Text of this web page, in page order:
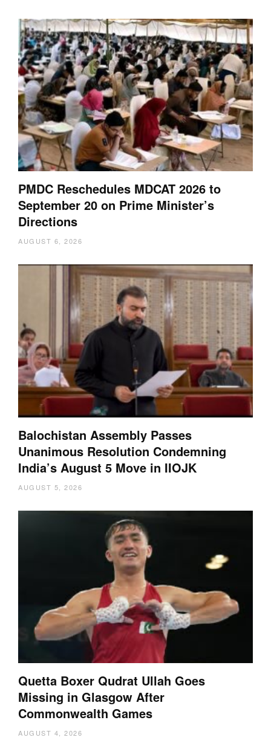
PMDC Reschedules MDCAT 2026 to
September 20 on Prime Minister’s
Directions
AUGUST 6, 2026
Balochistan Assembly Passes
Unanimous Resolution Condemning
India’s August 5 Move in IIOJK
AUGUST 5, 2026
Quetta Boxer Qudrat Ullah Goes
Missing in Glasgow After
Commonwealth Games
AUGUST 4, 2026